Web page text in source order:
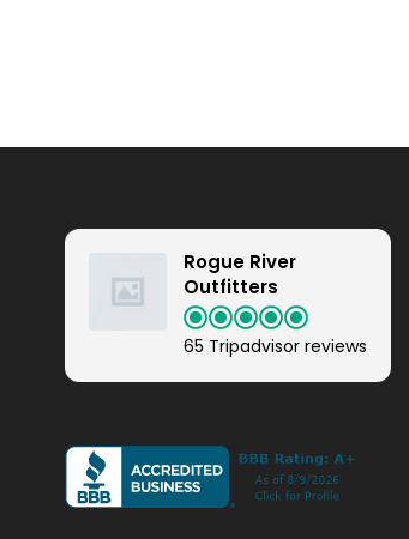
Rogue River
Outfitters
65 Tripadvisor reviews